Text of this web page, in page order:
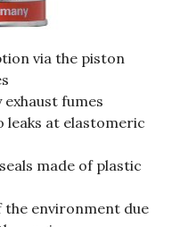
via the piston
exhaust fumes
leaks at elastomeric
made of plastic
environment due